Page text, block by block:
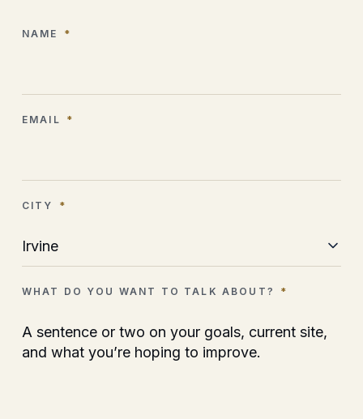
NAME *
EMAIL *
CITY *
WHAT DO YOU WANT TO TALK ABOUT? *